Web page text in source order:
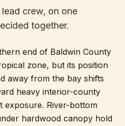
crew, on one
together.
end of Baldwin County
zone, but its position
away from the bay shifts
heavy interior-county
exposure. River-bottom
hardwood canopy hold